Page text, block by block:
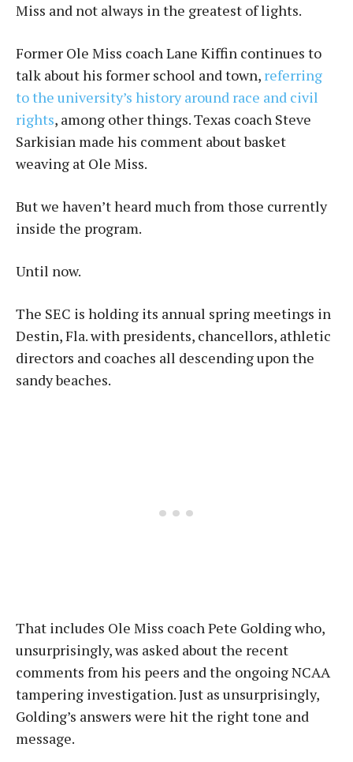
Miss and not always in the greatest of lights.
Former Ole Miss coach Lane Kiffin continues to
talk about his former school and town, referring
to the university’s history around race and civil
rights, among other things. Texas coach Steve
Sarkisian made his comment about basket
weaving at Ole Miss.
But we haven’t heard much from those currently
inside the program.
Until now.
The SEC is holding its annual spring meetings in
Destin, Fla. with presidents, chancellors, athletic
directors and coaches all descending upon the
sandy beaches.
That includes Ole Miss coach Pete Golding who,
unsurprisingly, was asked about the recent
comments from his peers and the ongoing NCAA
tampering investigation. Just as unsurprisingly,
Golding’s answers were hit the right tone and
message.